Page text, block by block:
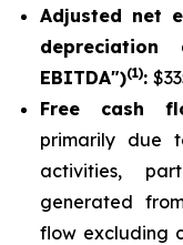
Adjusted net
depreciation
EBITDA")(1):
Free cash
primarily due
activities,
generated
flow excluding